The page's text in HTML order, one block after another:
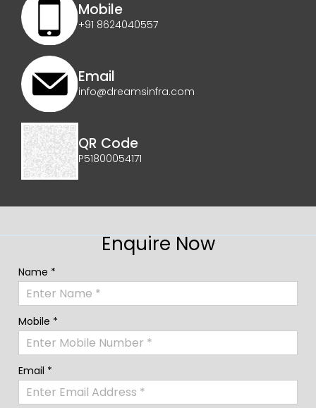
Mobile
+91 8624040557
Email
info@dreamsinfra.com
QR Code
P51800054171
Enquire Now
Name *
Mobile *
Email *